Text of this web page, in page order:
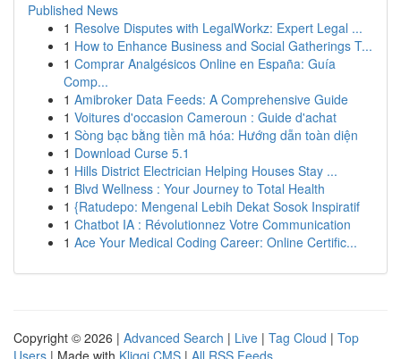
Published News
1 Resolve Disputes with LegalWorkz: Expert Legal ...
1 How to Enhance Business and Social Gatherings T...
1 Comprar Analgésicos Online en España: Guía
Comp...
1 Amibroker Data Feeds: A Comprehensive Guide
1 Voitures d'occasion Cameroun : Guide d'achat
1 Sòng bạc bằng tiền mã hóa: Hướng dẫn toàn diện
1 Download Curse 5.1
1 Hills District Electrician Helping Houses Stay ...
1 Blvd Wellness : Your Journey to Total Health
1 {Ratudepo: Mengenal Lebih Dekat Sosok Inspiratif
1 Chatbot IA : Révolutionnez Votre Communication
1 Ace Your Medical Coding Career: Online Certific...
Copyright © 2026 | Advanced Search | Live | Tag Cloud | Top
Users | Made with Kliqqi CMS | All RSS Feeds